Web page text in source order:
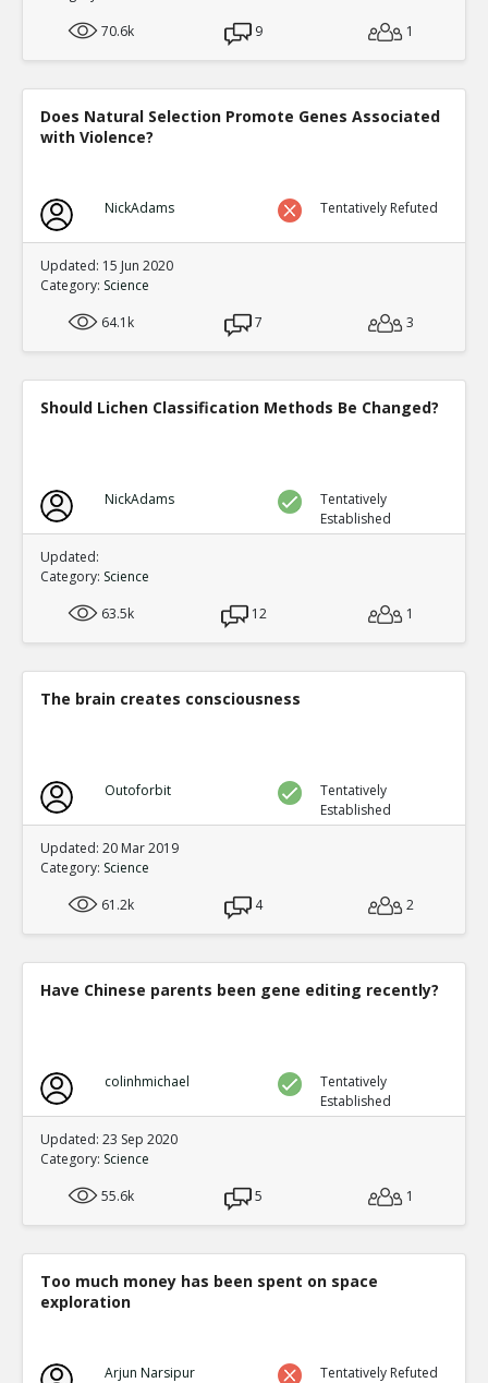
70.6k
9 1
Does Natural Selection Promote Genes Associated
with Violence?
NickAdams Tentatively Refuted
Updated: 15 Jun 2020
Category: Science
64.1k
7 3
Should Lichen Classification Methods Be Changed?
NickAdams
Tentatively
Established
Updated:
Category: Science
63.5k
12 1
The brain creates consciousness
Outoforbit
Tentatively
Established
Updated: 20 Mar 2019
Category: Science
61.2k
4 2
Have Chinese parents been gene editing recently?
colinhmichael
Tentatively
Established
Updated: 23 Sep 2020
Category: Science
55.6k
5 1
Too much money has been spent on space
exploration
Arjun Narsipur Tentatively Refuted